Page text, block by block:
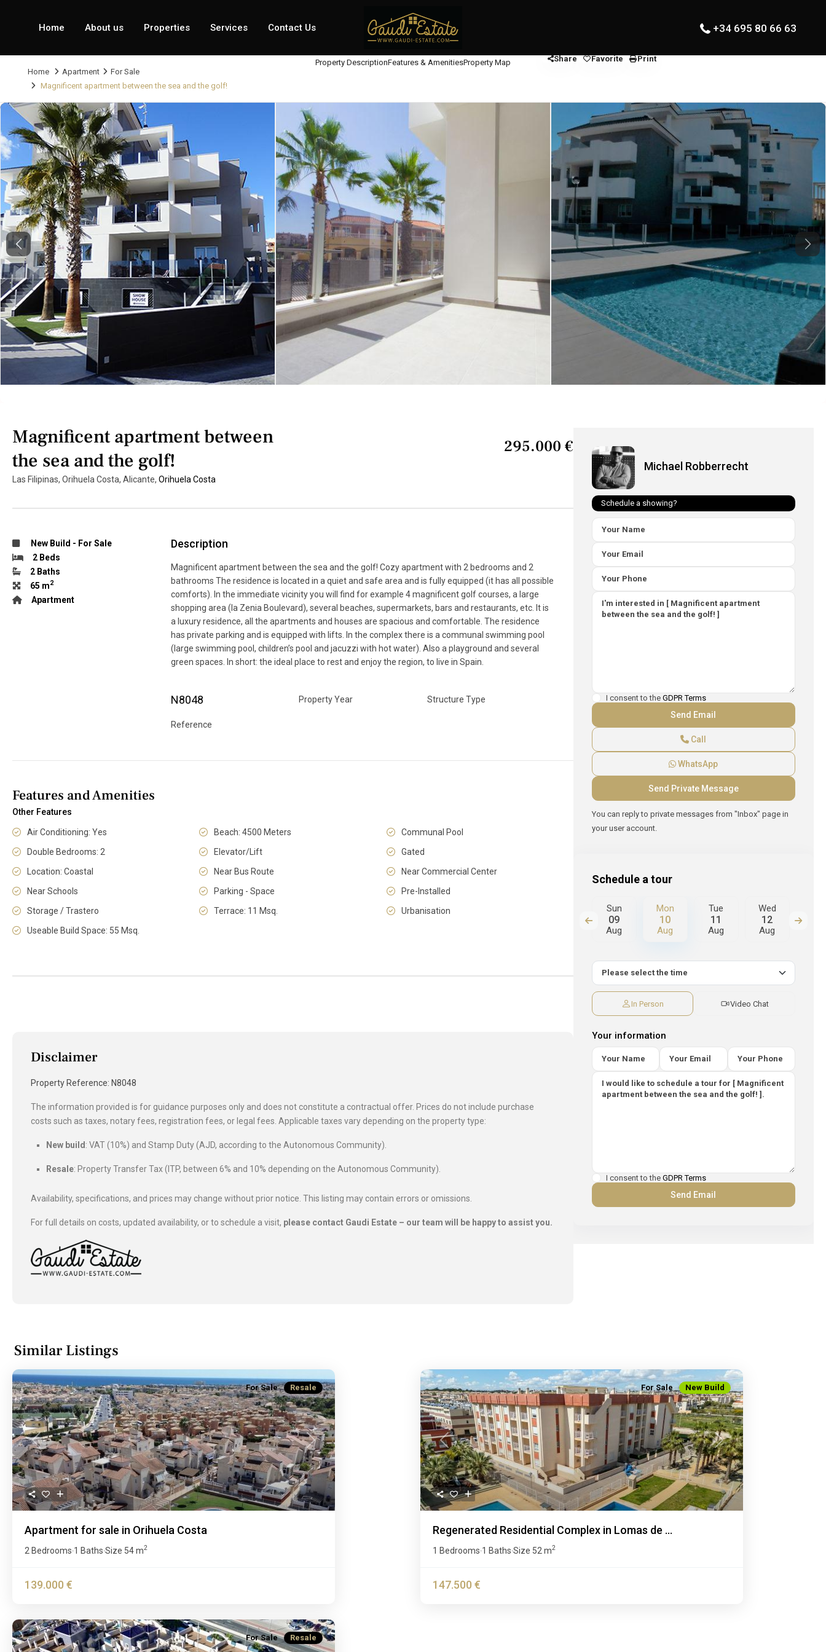
Home About us Properties Services Contact Us +34 695 80 66 63
Home Apartment
For Sale
Magnificent apartment between the sea and the golf!
Property DescriptionFeatures & AmenitiesProperty Map Share Favorite Print
Previous Next
Magnificent apartment between
the sea and the golf!
Las Filipinas, Orihuela Costa, Alicante, Orihuela Costa
295.000 €
New Build - For Sale
2 Beds
2 Baths
65 m2
Apartment
Description
Magnificent apartment between the sea and the golf! Cozy apartment with 2 bedrooms and 2
bathrooms The residence is located in a quiet and safe area and is fully equipped (it has all possible
comforts). In the immediate vicinity you will find for example 4 magnificent golf courses, a large
shopping area (la Zenia Boulevard), several beaches, supermarkets, bars and restaurants, etc. It is
a luxury residence, all the apartments and houses are spacious and comfortable. The residence
has private parking and is equipped with lifts. In the complex there is a communal swimming pool
(large swimming pool, children’s pool and jacuzzi with hot water). Also a playground and several
green spaces. In short: the ideal place to rest and enjoy the region, to live in Spain.
N8048
Reference
Property Year Structure Type
Features and Amenities
Other Features
Air Conditioning: Yes Beach: 4500 Meters
Communal Pool
Double Bedrooms: 2
Elevator/Lift
Gated
Location: Coastal
Near Bus Route
Near Commercial Center
Near Schools
Parking - Space
Pre-Installed
Storage / Trastero
Terrace: 11 Msq.
Urbanisation
Useable Build Space: 55 Msq.
Disclaimer
Property Reference: N8048
The information provided is for guidance purposes only and does not constitute a contractual offer. Prices do not include purchase
costs such as taxes, notary fees, registration fees, or legal fees. Applicable taxes vary depending on the property type:
New build: VAT (10%) and Stamp Duty (AJD, according to the Autonomous Community).
Resale: Property Transfer Tax (ITP, between 6% and 10% depending on the Autonomous Community).
Availability, specifications, and prices may change without prior notice. This listing may contain errors or omissions.
For full details on costs, updated availability, or to schedule a visit, please contact Gaudi Estate – our team will be happy to assist you.
Michael Robberrecht
Schedule a showing?
I consent to the GDPR Terms
Call
WhatsApp
You can reply to private messages from "Inbox" page in
your user account.
Schedule a tour
Sat Sun
09
Aug
Mon
10
Aug
Tue
11
Aug
Wed
12
Aug
In Person Video Chat
Your information
I consent to the GDPR Terms
Similar Listings
Previous Next
For Sale Resale
Apartment for sale in Orihuela Costa
2 Bedrooms·1 Baths·Size 54 m2
139.000 €
Previous Next
For Sale New Build
Regenerated Residential Complex in Lomas de ...
1 Bedrooms·1 Baths·Size 52 m2
147.500 €
For Sale Resale